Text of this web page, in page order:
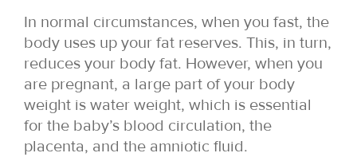
In normal circumstances, when you fast, the
body uses up your fat reserves. This, in turn,
reduces your body fat. However, when you
are pregnant, a large part of your body
weight is water weight, which is essential
for the baby’s blood circulation, the
placenta, and the amniotic fluid.